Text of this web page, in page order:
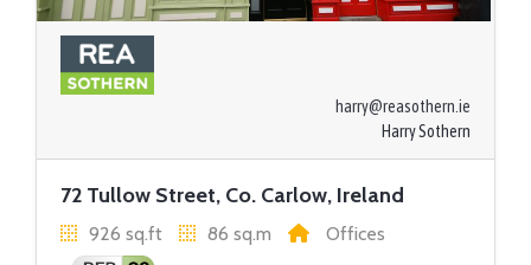
harry@reasothern.ie
Harry Sothern
72 Tullow Street, Co. Carlow, Ireland
926 sq.ft 86 sq.m Offices